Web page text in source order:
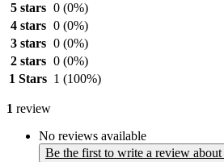
5 stars 0 (0%)
4 stars 0 (0%)
3 stars 0 (0%)
2 stars 0 (0%)
1 Stars 1 (100%)
1 review
No reviews available
Be the first to write a review